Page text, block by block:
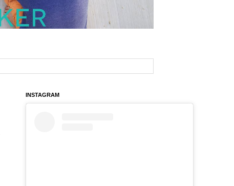
INSTAGRAM